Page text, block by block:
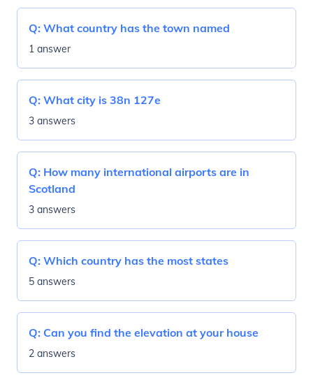
Q: What country has the town named
1 answer
Q: What city is 38n 127e
3 answers
Q: How many international airports are in
Scotland
3 answers
Q: Which country has the most states
5 answers
Q: Can you find the elevation at your house
2 answers